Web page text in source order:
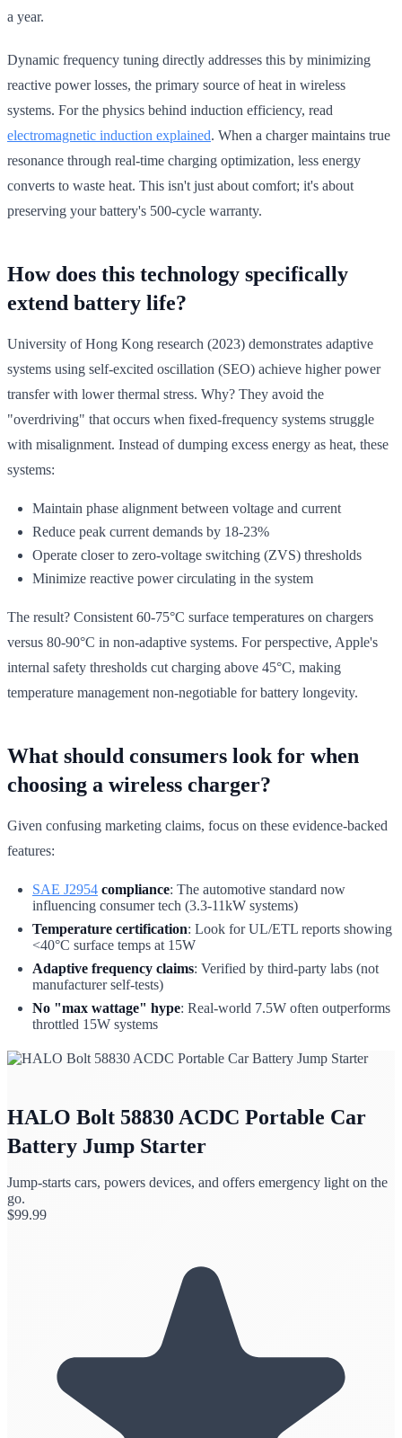
a year.
Dynamic frequency tuning directly addresses this by minimizing
reactive power losses, the primary source of heat in wireless
systems. For the physics behind induction efficiency, read
electromagnetic induction explained. When a charger maintains true
resonance through real-time charging optimization, less energy
converts to waste heat. This isn't just about comfort; it's about
preserving your battery's 500-cycle warranty.
How does this technology specifically
extend battery life?
University of Hong Kong research (2023) demonstrates adaptive
systems using self-excited oscillation (SEO) achieve higher power
transfer with lower thermal stress. Why? They avoid the
"overdriving" that occurs when fixed-frequency systems struggle
with misalignment. Instead of dumping excess energy as heat, these
systems:
Maintain phase alignment between voltage and current
Reduce peak current demands by 18-23%
Operate closer to zero-voltage switching (ZVS) thresholds
Minimize reactive power circulating in the system
The result? Consistent 60-75°C surface temperatures on chargers
versus 80-90°C in non-adaptive systems. For perspective, Apple's
internal safety thresholds cut charging above 45°C, making
temperature management non-negotiable for battery longevity.
What should consumers look for when
choosing a wireless charger?
Given confusing marketing claims, focus on these evidence-backed
features:
SAE J2954 compliance: The automotive standard now
influencing consumer tech (3.3-11kW systems)
Temperature certification: Look for UL/ETL reports showing
<40°C surface temps at 15W
Adaptive frequency claims: Verified by third-party labs (not
manufacturer self-tests)
No "max wattage" hype: Real-world 7.5W often outperforms
throttled 15W systems
HALO Bolt 58830 ACDC Portable Car
Battery Jump Starter
Jump-starts cars, powers devices, and offers emergency light on the
go.
$99.99